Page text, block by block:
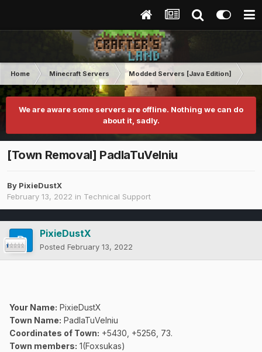
Home Minecraft Servers Modded Servers [Java Edition]
We are aware some servers are offline. Nothing we can do
about it, sadly.
[Town Removal] PadlaTuVelniu
By PixieDustX
February 13, 2022 in Technical Support
PixieDustX
Posted February 13, 2022
Your Name: PixieDustX
Town Name: PadlaTuVelniu
Coordinates of Town: +5430, +5256, 73.
Town members: 1(Foxsukas)